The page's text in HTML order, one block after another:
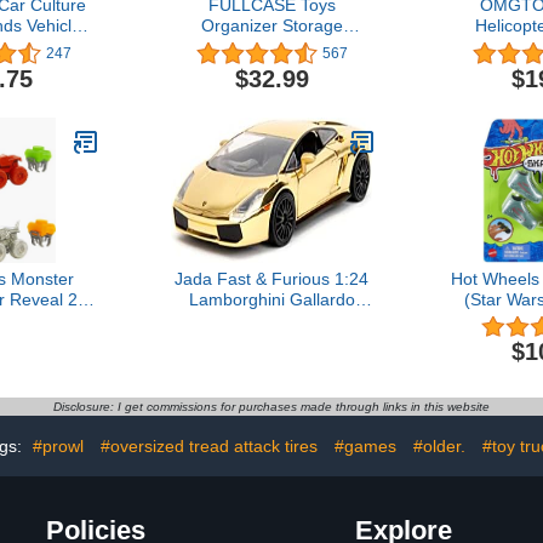
Culture
Vehicles
Old & Up,
of Car
Scale
247
FULLCASE Toys
Organizer Storage
Compatible with Hot
Wheels Car, Container for
Matchbox Cars, Mini
Sided Carrying Box for
Hotwheels Car- 48
Compartments(Box Only)
White
567
$32.99
Airplane
Basket
for
Monster
Reveal 2-
Jada Fast & Furious 1:24
Lamborghini Gallardo
Hot
(Star
Disclosure: I get commissions for purchases made through links in this website
#prowl #oversized tread attack tires #games #older. #toy
Policies Explore